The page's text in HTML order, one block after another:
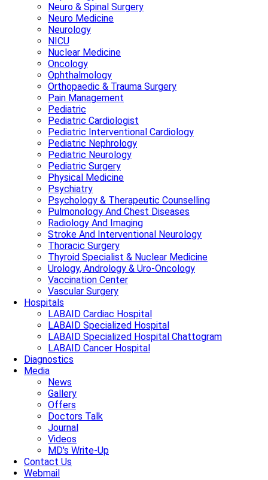
Neuro & Spinal Surgery
Neuro Medicine
Neurology
NICU
Nuclear Medicine
Oncology
Ophthalmology
Orthopaedic & Trauma Surgery
Pain Management
Pediatric
Pediatric Cardiologist
Pediatric Interventional Cardiology
Pediatric Nephrology
Pediatric Neurology
Pediatric Surgery
Physical Medicine
Psychiatry
Psychology & Therapeutic Counselling
Pulmonology And Chest Diseases
Radiology And Imaging
Stroke And Interventional Neurology
Thoracic Surgery
Thyroid Specialist & Nuclear Medicine
Urology, Andrology & Uro-Oncology
Vaccination Center
Vascular Surgery
Hospitals
LABAID Cardiac Hospital
LABAID Specialized Hospital
LABAID Specialized Hospital Chattogram
LABAID Cancer Hospital
Diagnostics
Media
News
Gallery
Offers
Doctors Talk
Journal
Videos
MD's Write-Up
Contact Us
Webmail